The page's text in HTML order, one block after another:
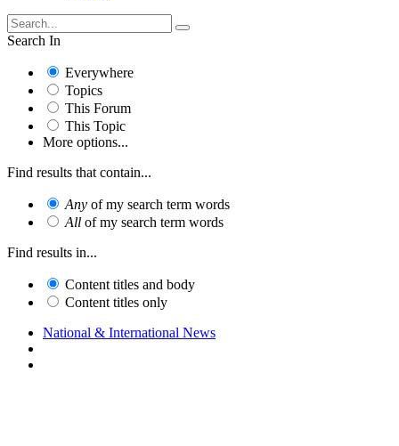
Search In
Everywhere
Topics
This Forum
This Topic
More options...
Find results that contain...
Any of my search term words
All of my search term words
Find results in...
Content titles and body
Content titles only
National & International News